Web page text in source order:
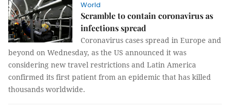
World
Scramble to contain coronavirus as
infections spread
Coronavirus cases spread in Europe and
beyond on Wednesday, as the US announced it was
considering new travel restrictions and Latin America
confirmed its first patient from an epidemic that has killed
thousands worldwide.